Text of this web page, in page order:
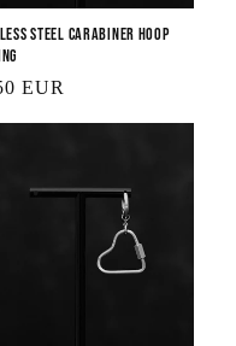
Steel Carabiner Hoop
EUR